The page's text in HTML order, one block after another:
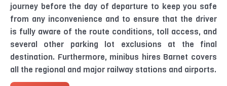
journey before the day of departure to keep you safe
from any inconvenience and to ensure that the driver
is fully aware of the route conditions, toll access, and
several other parking lot exclusions at the final
destination. Furthermore, minibus hires Barnet covers
all the regional and major railway stations and airports.